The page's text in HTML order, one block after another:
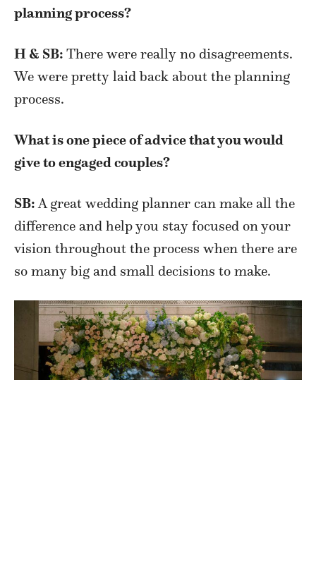
planning process?
H & SB: There were really no disagreements.
We were pretty laid back about the planning
process.
What is one piece of advice that you would
give to engaged couples?
SB:A great wedding planner can make all the
difference and help you stay focused on your
vision throughout the process when there are
so many big and small decisions to make.